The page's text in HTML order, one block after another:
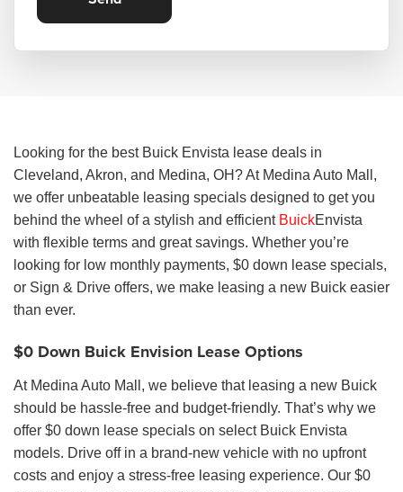
Looking for the best Buick Envista lease deals in
Cleveland, Akron, and Medina, OH? At Medina Auto Mall,
we offer unbeatable leasing specials designed to get you
behind the wheel of a stylish and efficient BuickEnvista
with flexible terms and great savings. Whether you’re
looking for low monthly payments, $0 down lease specials,
or Sign & Drive offers, we make leasing a new Buick easier
than ever.
$0 Down Buick Envision Lease Options
At Medina Auto Mall, we believe that leasing a new Buick
should be hassle-free and budget-friendly. That’s why we
offer $0 down lease specials on select Buick Envista
models. Drive off in a brand-new vehicle with no upfront
costs and enjoy a stress-free leasing experience. Our $0